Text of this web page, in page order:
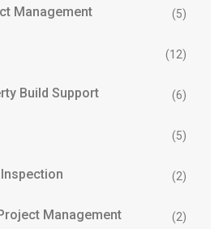
Management (5)
(12)
Build Support (6)
(5)
(2)
Management (2)